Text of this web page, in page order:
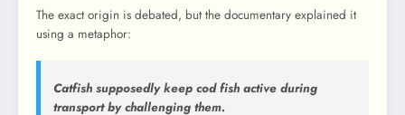
The exact origin is debated, but the documentary explained it
using a metaphor:
Catfish supposedly keep cod fish active during
transport by challenging them.